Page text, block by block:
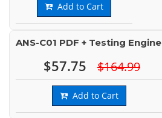
Add to Cart
ANS-C01 PDF + Testing Engine
$57.75 $164.99
Add to Cart